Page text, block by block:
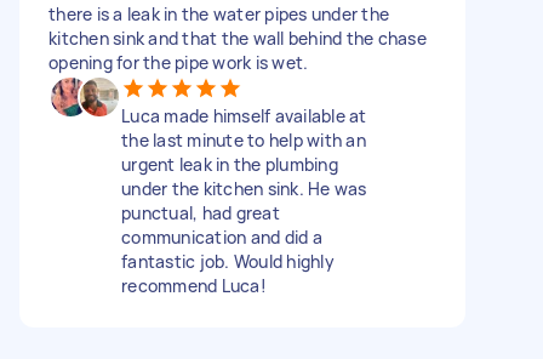
there is a leak in the water pipes under the
kitchen sink and that the wall behind the chase
opening for the pipe work is wet.
Luca made himself available at
the last minute to help with an
urgent leak in the plumbing
under the kitchen sink. He was
punctual, had great
communication and did a
fantastic job. Would highly
recommend Luca!